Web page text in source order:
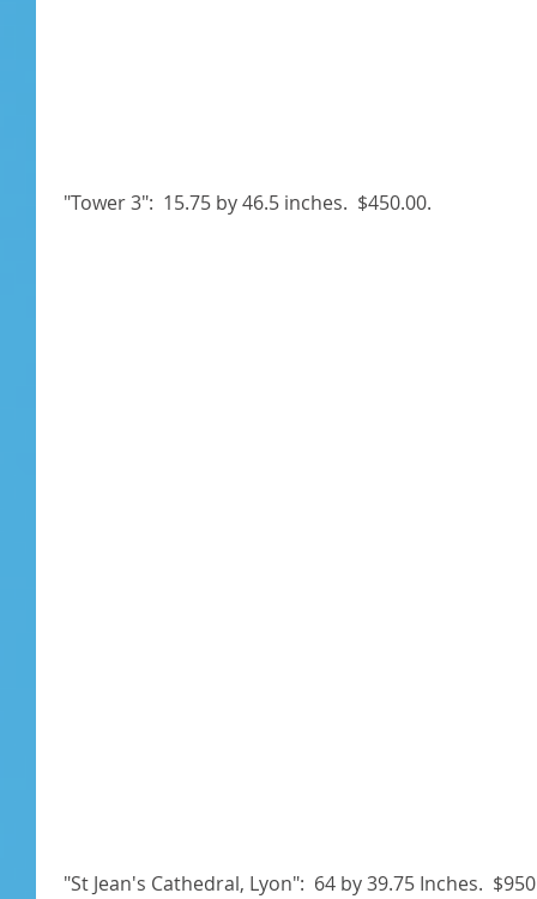
"Tower 3":  15.75 by 46.5 inches.  $450.00.
"St Jean's Cathedral, Lyon":  64 by 39.75 Inches.